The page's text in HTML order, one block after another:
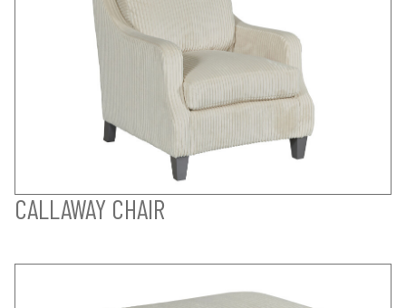
CALLAWAY CHAIR